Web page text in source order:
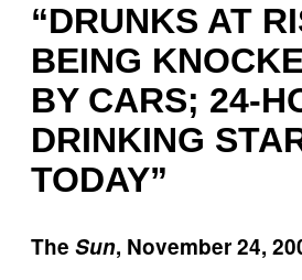
“DRUNKS AT
BEING
BY CARS; 24-
DRINKING
TODAY”
The Sun, November 24,